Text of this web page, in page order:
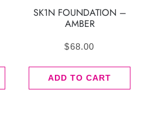
SK1N FOUNDATION –
AMBER
$68.00
ADD TO CART